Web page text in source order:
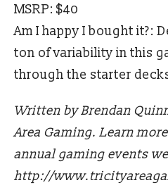
MSRP: $40
Am I happy I bought it?:
ton of variability in this
through the starter
Written by Brendan
Area Gaming. Learn
annual gaming events
http://